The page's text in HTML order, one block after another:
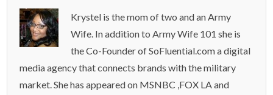
Krystel is the mom of two and an Army
Wife. In addition to Army Wife 101 she is
the Co-Founder of SoFluential.com a digital
media agency that connects brands with the military
market. She has appeared on MSNBC ,FOX LA and